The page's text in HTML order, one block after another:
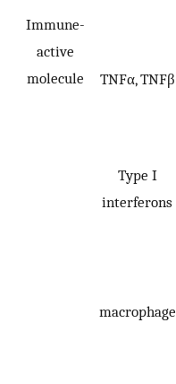
Immune-
active
molecule
TNFα, TNFβ
Type I
interferons
macrophage